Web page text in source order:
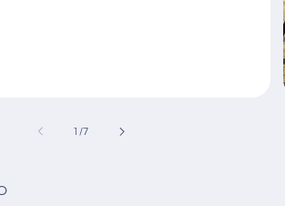
1 /of
7